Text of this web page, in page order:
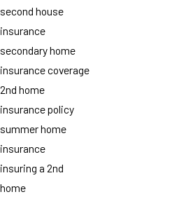
second house
insurance
secondary home
insurance coverage
2nd home
insurance policy
summer home
insurance
insuring a 2nd
home